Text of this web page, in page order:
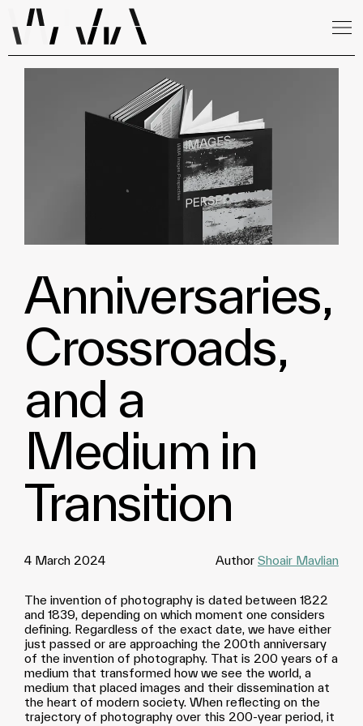
Anniversaries,
Crossroads,
and a
Medium in
Transition
4 March 2024 Author Shoair Mavlian
The invention of photography is dated between 1822
and 1839, depending on which moment one considers
defining. Regardless of the exact date, we have either
just passed or are approaching the 200th anniversary
of the invention of photography. That is 200 years of a
medium that transformed how we see the world, a
medium that placed images and their dissemination at
the heart of modern society. When reflecting on the
trajectory of photography over this 200-year period, it